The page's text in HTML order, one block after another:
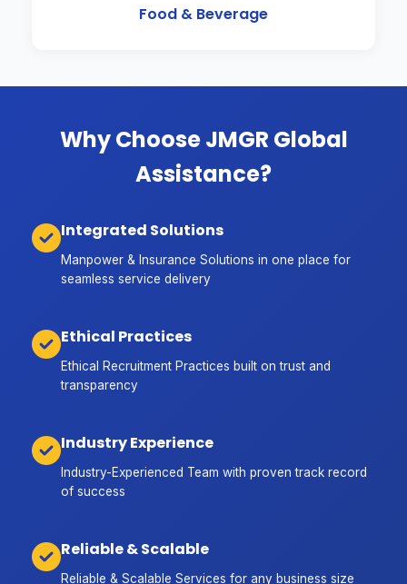
Food & Beverage
Why Choose JMGR Global
Assistance?
Integrated Solutions
Manpower & Insurance Solutions in one place for
seamless service delivery
Ethical Practices
Ethical Recruitment Practices built on trust and
transparency
Industry Experience
Industry-Experienced Team with proven track record
of success
Reliable & Scalable
Reliable & Scalable Services for any business size